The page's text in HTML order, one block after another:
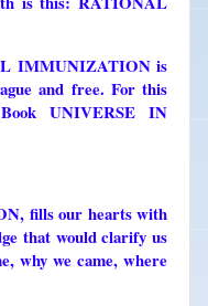
IMMUNIZATION is
and free. For this
UNIVERSE IN
fills our hearts with
that would clarify us
why we came, where